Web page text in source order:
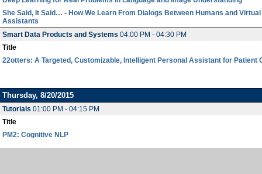
She Said, It Said… - How We Learn From Dialogs Between Humans and Virtual
Assistants
Smart Data Products and Systems 04:00 PM - 04:30 PM
Title
22otters: A Targeted, Customizable, Intelligent Personal Assistant for Patient
Thursday, 8/20/2015
Tutorials 01:00 PM - 04:15 PM
Title
PM2: Cognitive NLP